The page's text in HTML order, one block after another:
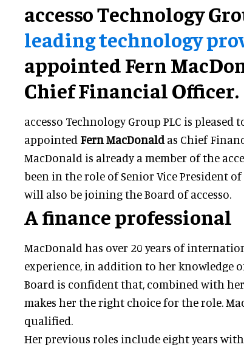
accesso Technology
leading technology
appointed Fern
Chief Financial Officer.
accesso Technology Group PLC is
appointed Fern MacDonaldas Chief
MacDonald is already a member of the
been in the role of Senior Vice President of
will also be joining the Board of accesso.
A finance professional
MacDonald has over 20 years of
experience, in addition to her knowledge
Board is confident that, combined with
makes her the right choice for the role.
qualified.
Her previous roles include eight years